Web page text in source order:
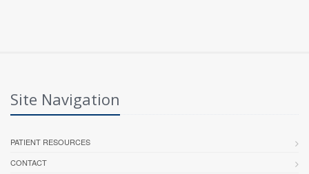
Site Navigation
PATIENT RESOURCES
CONTACT